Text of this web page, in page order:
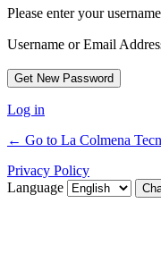
Please enter your
Username or Email
Log in
← Go to La Colmena
Privacy Policy
Language